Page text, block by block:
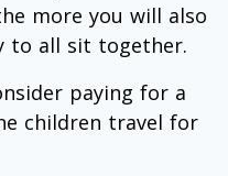
more you will also
to all sit together.
paying for a
children travel for